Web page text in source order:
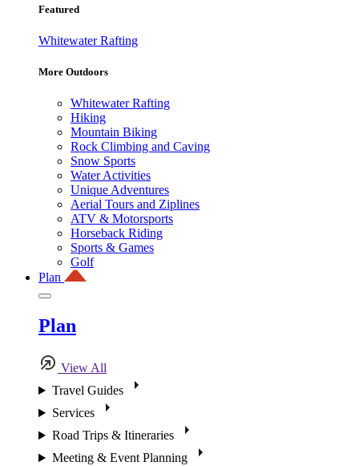
Featured
Whitewater Rafting
More Outdoors
Whitewater Rafting
Hiking
Mountain Biking
Rock Climbing and Caving
Snow Sports
Water Activities
Unique Adventures
Aerial Tours and Ziplines
ATV & Motorsports
Horseback Riding
Sports & Games
Golf
Plan
Plan
View All
Travel Guides
Services
Road Trips & Itineraries
Meeting & Event Planning